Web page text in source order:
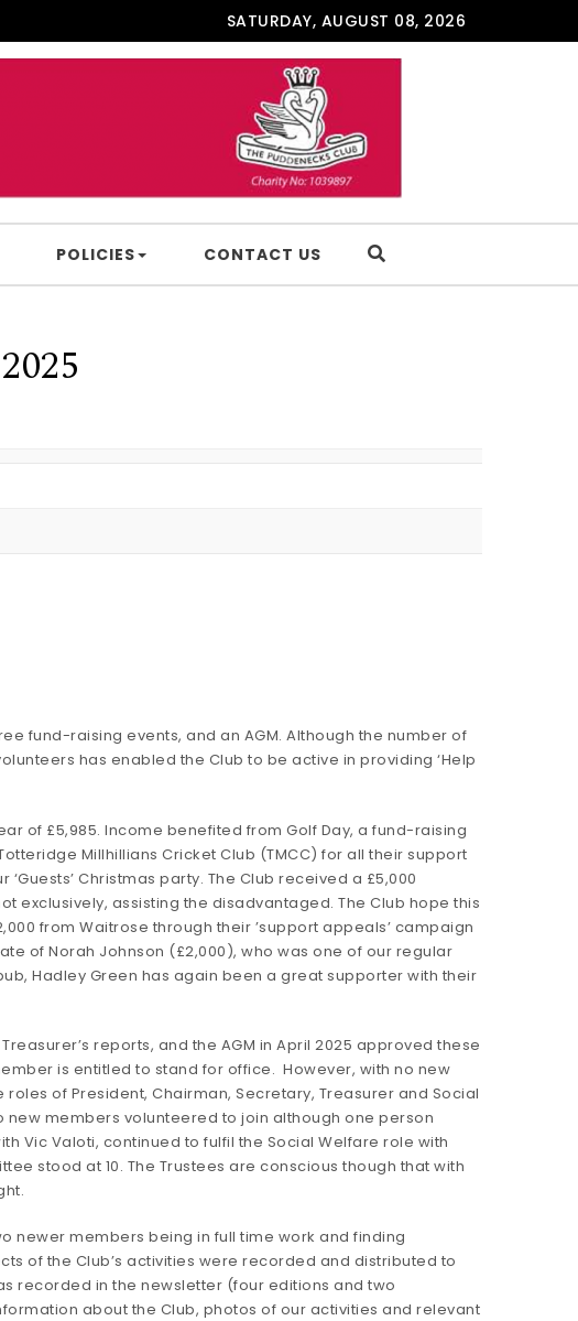
SATURDAY, AUGUST 08, 2026
POLICIES CONTACT US
fund-raising events, and an AGM. Although the number of
has enabled the Club to be active in providing ‘Help
of £5,985. Income benefited from Golf Day, a fund-raising
Millhillians Cricket Club (TMCC) for all their support
Christmas party. The Club received a £5,000
exclusively, assisting the disadvantaged. The Club hope this
from Waitrose through their ’support appeals’ campaign
of Norah Johnson (£2,000), who was one of our regular
Hadley Green has again been a great supporter with their
reports, and the AGM in April 2025 approved these
is entitled to stand for office. However, with no new
of President, Chairman, Secretary, Treasurer and Social
members volunteered to join although one person
Vic Valoti, continued to fulfil the Social Welfare role with
stood at 10. The Trustees are conscious though that with
newer members being in full time work and finding
of the Club’s activities were recorded and distributed to
recorded in the newsletter (four editions and two
about the Club, photos of our activities and relevant